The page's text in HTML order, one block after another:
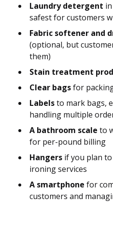
Laundry detergent
safest for customers
Fabric softener and
(optional, but
them)
Stain treatment
Clear bagsfor
Labelsto mark bags,
handling multiple
A bathroom scale to
for per-pound billing
Hangers if you plan
ironing services
A smartphone for
customers and